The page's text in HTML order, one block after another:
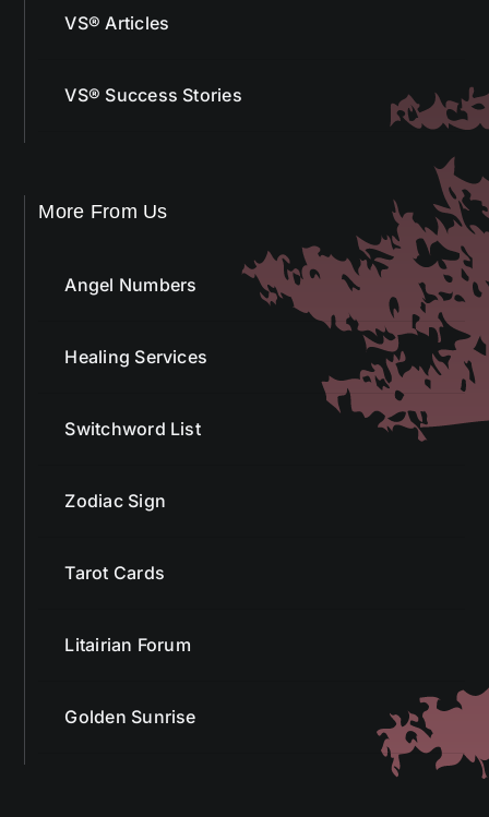
VS® Articles
VS® Success Stories
More From Us
Angel Numbers
Healing Services
Switchword List
Zodiac Sign
Tarot Cards
Litairian Forum
Golden Sunrise